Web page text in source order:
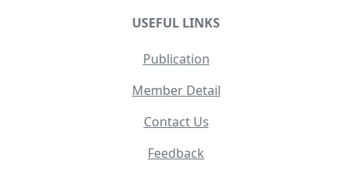
USEFUL LINKS
Publication
Member Detail
Contact Us
Feedback